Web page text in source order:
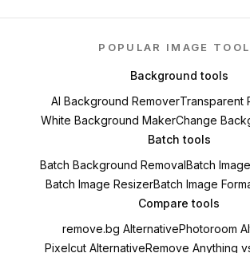
POPULAR IMAGE
Background tools
AI Background RemoverTransparent
White Background MakerChange
Batch tools
Batch Background RemovalBatch
Batch Image ResizerBatch Image
Compare tools
remove.bg AlternativePhotoroom
Pixelcut AlternativeRemove Anything